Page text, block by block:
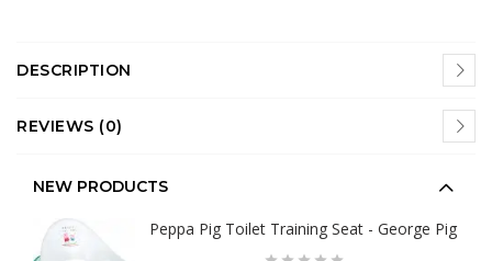
DESCRIPTION
REVIEWS (0)
NEW PRODUCTS
Peppa Pig Toilet Training Seat - George Pig